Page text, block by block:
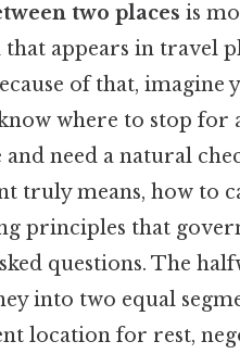
two places is
appears in travel
of that,
where to stop for
need a natural
truly means, how to
principles that
questions. The
into two equal
location for rest,